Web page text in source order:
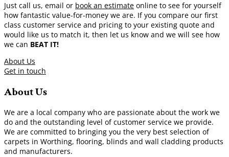
Just call us, email or book an estimate online to see for yourself
how fantastic value-for-money we are. If you compare our first
class customer service and pricing to your existing quote and
would like us to match it, then let us know and we will see how
we can BEAT IT!
About Us
Get in touch
About Us
We are a local company who are passionate about the work we
do and the outstanding level of customer service we provide.
We are committed to bringing you the very best selection of
carpets in Worthing, flooring, blinds and wall cladding products
and manufacturers.